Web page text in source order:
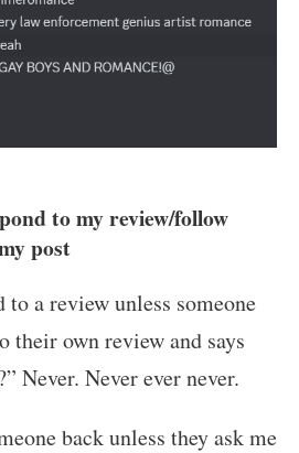
to my review/follow
post
a review unless someone
own review and says
Never. Never ever never.
back unless they ask me